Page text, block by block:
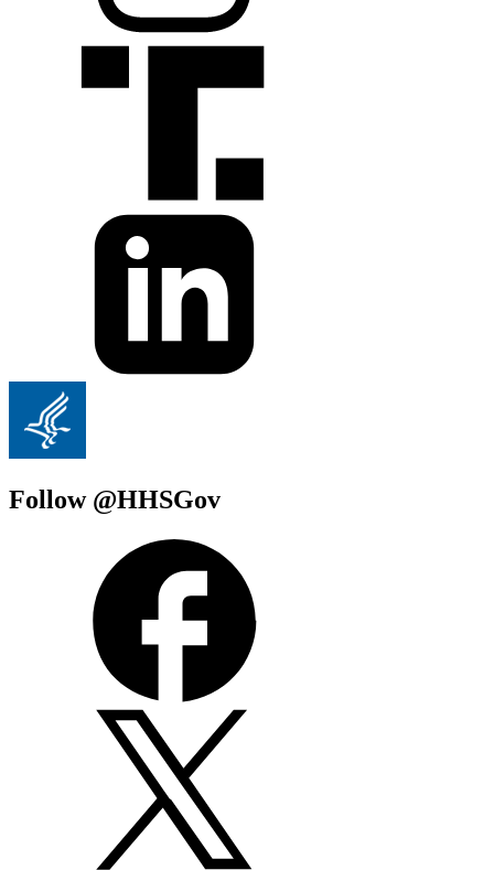
Follow @HHSGov